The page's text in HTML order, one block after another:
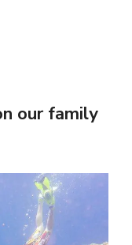
our family